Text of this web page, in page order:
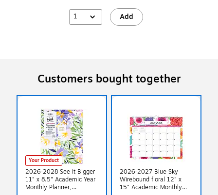
1 Add
Customers bought together
Your Product
2026-2028 See It Bigger
11" x 8.5" Academic Year
Monthly Planner,
2026-2027 Blue Sky
Wirebound floral 12" x
15" Academic Monthly